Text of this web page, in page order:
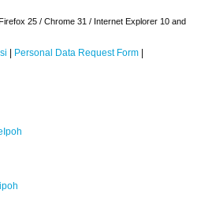
25 / Chrome 31 / Internet Explorer 10 and
| Personal Data Request Form |